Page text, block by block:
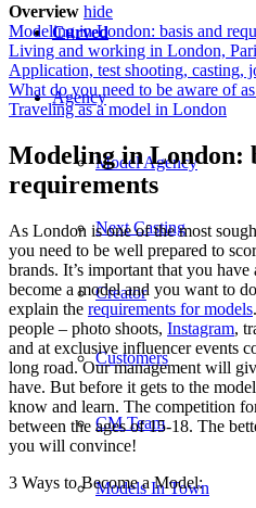
Curved
Agency
Model Agency
Next Casting
Creator
Customers
CM Team
Models In Town
Overview hide
Modeling in London: basis and
Living and working in London,
Application, test shooting, casting,
What do you need to be aware of
Traveling as a model in London
Modeling in London:
requirements
As London is one of the most
you need to be well prepared to
brands. It’s important that you
become a model and you want to
explain the requirements for models
people – photo shoots, Instagram,
and at exclusive influencer events
long road. Our management will
have. But before it gets to the
know and learn. The competition
between the ages of 15-18. The
you will convince!
3 Ways to Become a Model: